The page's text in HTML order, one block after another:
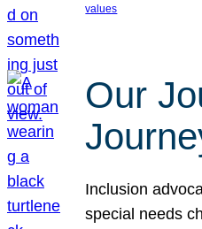
values
Our
Inclusion
special needs